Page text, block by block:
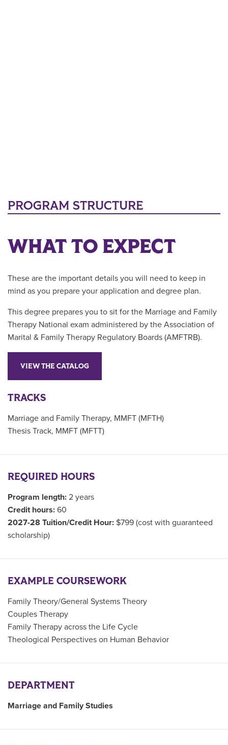
PROGRAM STRUCTURE
WHAT TO EXPECT
These are the important details you will need to keep in
mind as you prepare your application and degree plan.
This degree prepares you to sit for the Marriage and Family
Therapy National exam administered by the Association of
Marital & Family Therapy Regulatory Boards (AMFTRB).
VIEW THE CATALOG
TRACKS
Marriage and Family Therapy, MMFT (MFTH)
Thesis Track, MMFT (MFTT)
REQUIRED HOURS
Program length: 2 years
Credit hours: 60
2027-28 Tuition/Credit Hour: $799 (cost with guaranteed
scholarship)
EXAMPLE COURSEWORK
Family Theory/General Systems Theory
Couples Therapy
Family Therapy across the Life Cycle
Theological Perspectives on Human Behavior
DEPARTMENT
Marriage and Family Studies